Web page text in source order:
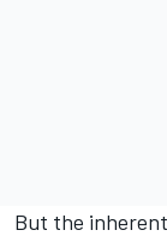
But the